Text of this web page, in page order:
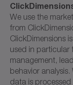
We use the
from
ClickDimensions
used in particular
management,
behavior
data is processed